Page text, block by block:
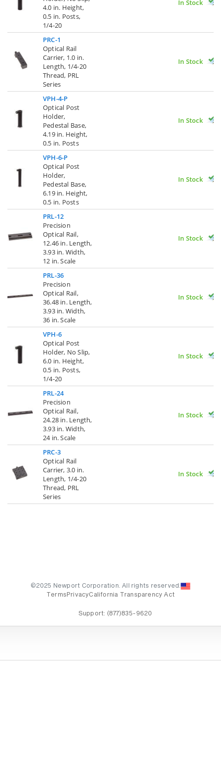
4.0 in. Height,
0.5 in. Posts,
1/4-20
In Stock
PRC-1
Optical Rail
Carrier, 1.0 in.
Length, 1/4-20
Thread, PRL
Series
In Stock
VPH-4-P
Optical Post
Holder,
Pedestal Base,
4.19 in. Height,
0.5 in. Posts
In Stock
VPH-6-P
Optical Post
Holder,
Pedestal Base,
6.19 in. Height,
0.5 in. Posts
In Stock
PRL-12
Precision
Optical Rail,
12.46 in. Length,
3.93 in. Width,
12 in. Scale
In Stock
PRL-36
Precision
Optical Rail,
36.48 in. Length,
3.93 in. Width,
36 in. Scale
In Stock
VPH-6
Optical Post
Holder, No Slip,
6.0 in. Height,
0.5 in. Posts,
1/4-20
In Stock
PRL-24
Precision
Optical Rail,
24.28 in. Length,
3.93 in. Width,
24 in. Scale
In Stock
PRC-3
Optical Rail
Carrier, 3.0 in.
Length, 1/4-20
Thread, PRL
Series
In Stock
©2025 Newport Corporation. All rights reserved.
Terms PrivacyCalifornia Transparency Act
Support: (877)835-9620